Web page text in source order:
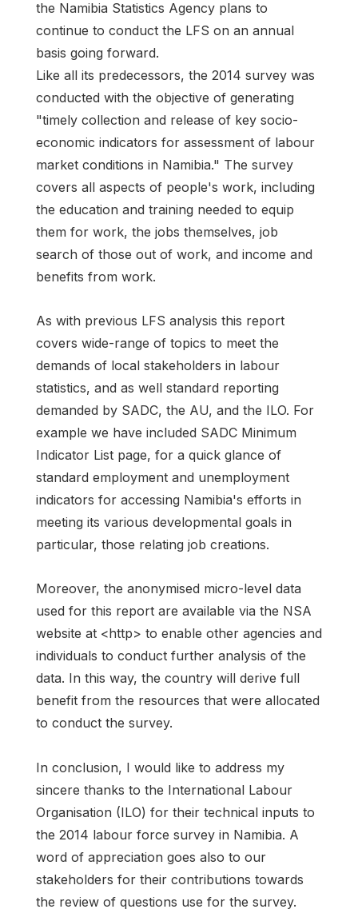
the Namibia Statistics Agency plans to
continue to conduct the LFS on an annual
basis going forward.
Like all its predecessors, the 2014 survey was
conducted with the objective of generating
"timely collection and release of key socio-
economic indicators for assessment of labour
market conditions in Namibia." The survey
covers all aspects of people's work, including
the education and training needed to equip
them for work, the jobs themselves, job
search of those out of work, and income and
benefits from work.
As with previous LFS analysis this report
covers wide-range of topics to meet the
demands of local stakeholders in labour
statistics, and as well standard reporting
demanded by SADC, the AU, and the ILO. For
example we have included SADC Minimum
Indicator List page, for a quick glance of
standard employment and unemployment
indicators for accessing Namibia's efforts in
meeting its various developmental goals in
particular, those relating job creations.
Moreover, the anonymised micro-level data
used for this report are available via the NSA
website at <http> to enable other agencies and
individuals to conduct further analysis of the
data. In this way, the country will derive full
benefit from the resources that were allocated
to conduct the survey.
In conclusion, I would like to address my
sincere thanks to the International Labour
Organisation (ILO) for their technical inputs to
the 2014 labour force survey in Namibia. A
word of appreciation goes also to our
stakeholders for their contributions towards
the review of questions use for the survey.